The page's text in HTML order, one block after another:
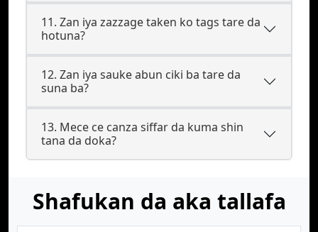
11. Zan iya zazzage taken ko tags tare da
hotuna?
12. Zan iya sauke abun ciki ba tare da
suna ba?
13. Mece ce canza siffar da kuma shin
tana da doka?
Shafukan da aka tallafa